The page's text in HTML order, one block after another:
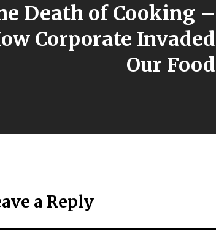
Death of Cooking –
Corporate Invaded
Our Food
a Reply